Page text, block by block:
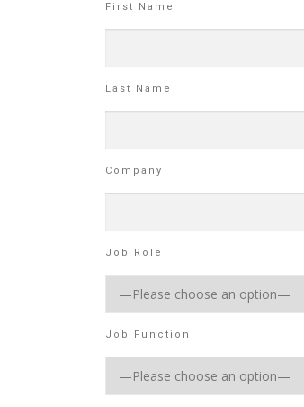
First Name
Last Name
Company
Job Role
Job Function